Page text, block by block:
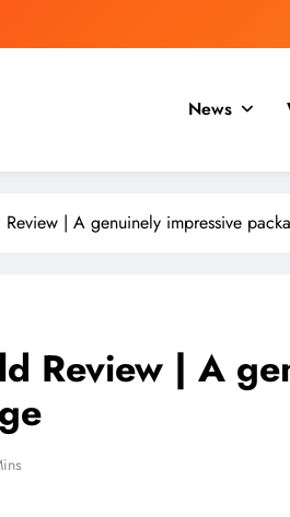
ਮਯੰਕ ਡਾਗਰ ਨੂੰ
News
| A genuinely impressive
Review | A